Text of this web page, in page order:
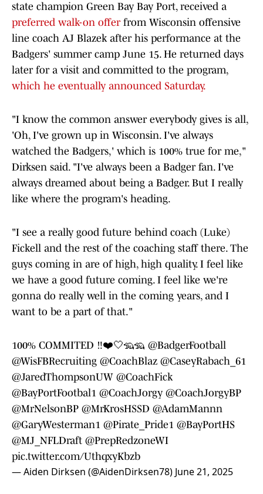
state champion Green Bay Bay Port, received a
preferred walk-on offerfrom Wisconsin offensive
line coach AJ Blazek after his performance at the
Badgers' summer camp June 15. He returned days
later for a visit and committed to the program,
which he eventually announced Saturday.
"I know the common answer everybody gives is all,
'Oh, I've grown up in Wisconsin. I've always
watched the Badgers,' which is 100% true for me,"
Dirksen said. "I've always been a Badger fan. I've
always dreamed about being a Badger. But I really
like where the program's heading.
"I see a really good future behind coach (Luke)
Fickell and the rest of the coaching staff there. The
guys coming in are of high, high quality. I feel like
we have a good future coming. I feel like we're
gonna do really well in the coming years, and I
want to be a part of that."
100% COMMITED ‼️❤️🤍🦡🦡 @BadgerFootball
@WisFBRecruiting @CoachBlaz @CaseyRabach_61
@JaredThompsonUW @CoachFick
@BayPortFootbal1 @CoachJorgy @CoachJorgyBP
@MrNelsonBP @MrKrosHSSD @AdamMannn
@GaryWesterman1 @Pirate_Pride1 @BayPortHS
@MJ_NFLDraft @PrepRedzoneWI
pic.twitter.com/UthqxyKbzb
— Aiden Dirksen (@AidenDirksen78) June 21, 2025